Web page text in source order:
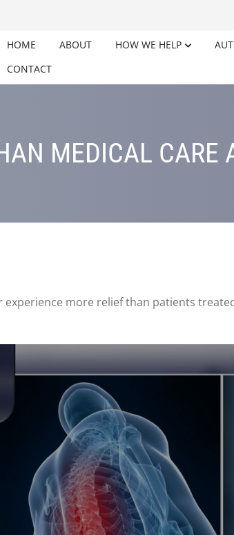
HOME ABOUT HOW WE HELP
CONTACT
MEDICAL CARE
more relief than patients